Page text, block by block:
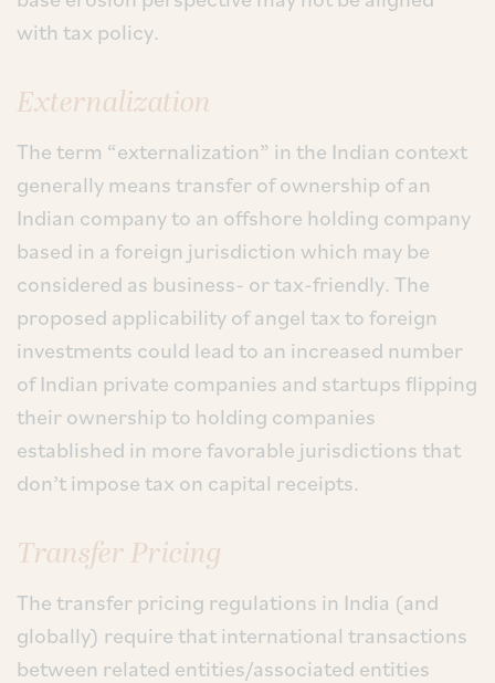
with tax policy.
Externalization
The term “externalization” in the Indian context
generally means transfer of ownership of an
Indian company to an offshore holding company
based in a foreign jurisdiction which may be
considered as business- or tax-friendly. The
proposed applicability of angel tax to foreign
investments could lead to an increased number
of Indian private companies and startups flipping
their ownership to holding companies
established in more favorable jurisdictions that
don’t impose tax on capital receipts.
Transfer Pricing
The transfer pricing regulations in India (and
globally) require that international transactions
between related entities/associated entities